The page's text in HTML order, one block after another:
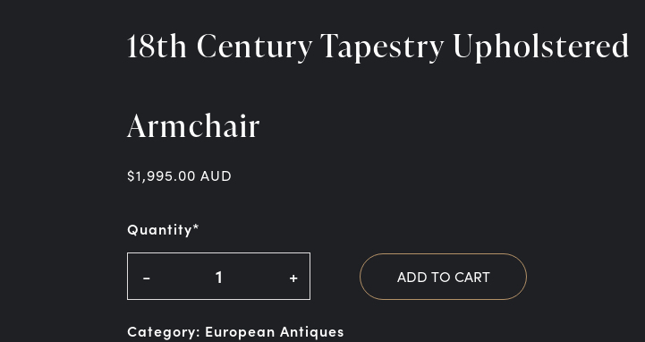
18th Century Tapestry Upholstered
Armchair
$1,995.00 AUD
Quantity*
- + ADD TO CART
Category: European Antiques